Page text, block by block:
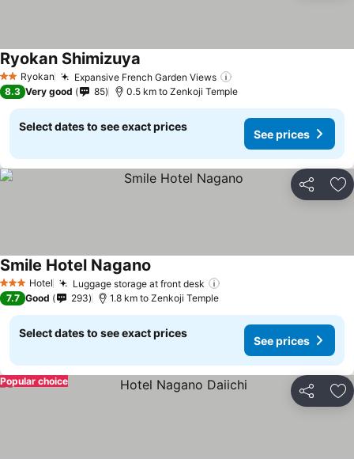
2 StarsRyokan Expansive French Garden Views
Ryokan Shimizuya
8.3 Very good 85 0.5 km to Zenkoji Temple
Select dates to see exact prices
See prices
Share
3 StarsHotel Luggage storage at front desk
Smile Hotel Nagano
7.7 Good 293 1.8 km to Zenkoji Temple
Select dates to see exact prices
See prices
Share
Popular choice